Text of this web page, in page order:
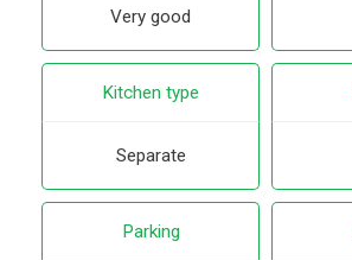
Very good
Kitchen type
Separate
Parking